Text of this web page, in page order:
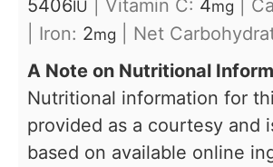
5406IU Vitamin C: 4mg
Iron: 2mg Net
A Note on Nutritional
Nutritional information for this recipe is
provided as a courtesy and
based on available online